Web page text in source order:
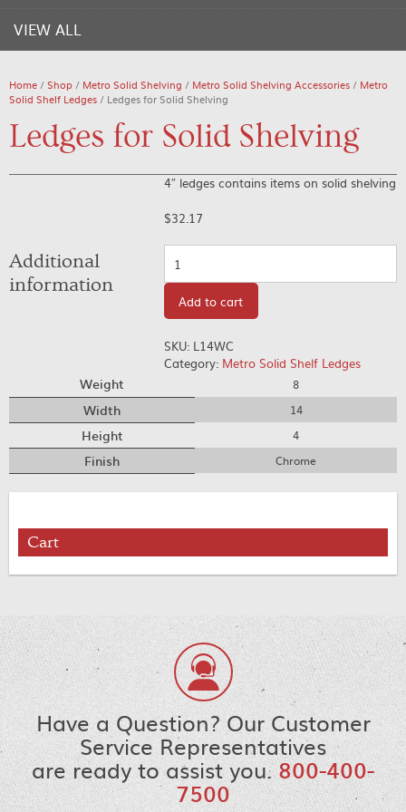
VIEW ALL
Home /Shop / Metro Solid Shelving / Metro Solid Shelving Accessories / Metro
Solid Shelf Ledges / Ledges for Solid Shelving
Ledges for Solid Shelving
4″ ledges contains items on solid shelving
$32.17
Add to cart
SKU: L14WC
Category: Metro Solid Shelf Ledges
Additional
information
Weight 8
Width 14
Height 4
Finish Chrome
Cart
Have a Question? Our Customer
Service Representatives
are ready to assist you.800-400-
7500